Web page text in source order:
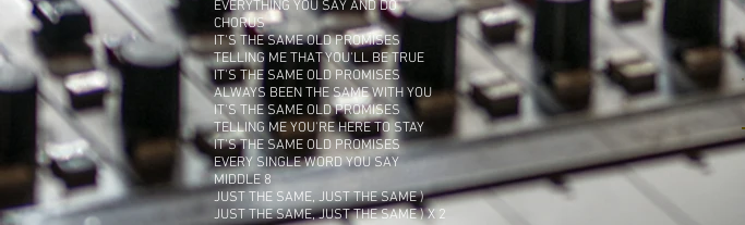
EVERYTHING YOU SAY AND DO
CHORUS
IT'S THE SAME OLD PROMISES
TELLING ME THAT YOU'LL BE TRUE
IT'S THE SAME OLD PROMISES
ALWAYS BEEN THE SAME WITH YOU
IT'S THE SAME OLD PROMISES
TELLING ME YOU'RE HERE TO STAY
IT'S THE SAME OLD PROMISES
EVERY SINGLE WORD YOU SAY
MIDDLE 8
JUST THE SAME, JUST THE SAME )
JUST THE SAME, JUST THE SAME ) X 2